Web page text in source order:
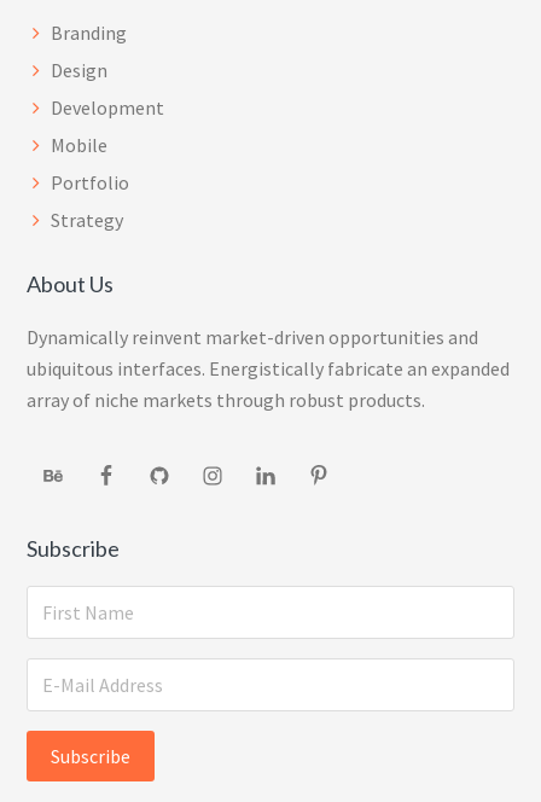
Branding
Design
Development
Mobile
Portfolio
Strategy
About Us
Dynamically reinvent market-driven opportunities and
ubiquitous interfaces. Energistically fabricate an expanded
array of niche markets through robust products.
Subscribe